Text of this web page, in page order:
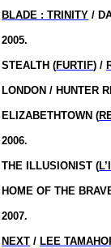
BLADE : TRINITY /
2005.
STEALTH (FURTIF) /
LONDON / HUNTER
ELIZABETHTOWN (
2006.
THE ILLUSIONIST (
HOME OF THE
2007.
NEXT / LEE